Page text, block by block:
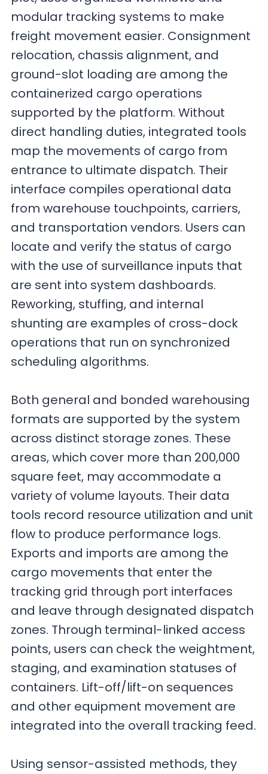
modular tracking systems to make
freight movement easier. Consignment
relocation, chassis alignment, and
ground-slot loading are among the
containerized cargo operations
supported by the platform. Without
direct handling duties, integrated tools
map the movements of cargo from
entrance to ultimate dispatch. Their
interface compiles operational data
from warehouse touchpoints, carriers,
and transportation vendors. Users can
locate and verify the status of cargo
with the use of surveillance inputs that
are sent into system dashboards.
Reworking, stuffing, and internal
shunting are examples of cross-dock
operations that run on synchronized
scheduling algorithms.
Both general and bonded warehousing
formats are supported by the system
across distinct storage zones. These
areas, which cover more than 200,000
square feet, may accommodate a
variety of volume layouts. Their data
tools record resource utilization and unit
flow to produce performance logs.
Exports and imports are among the
cargo movements that enter the
tracking grid through port interfaces
and leave through designated dispatch
zones. Through terminal-linked access
points, users can check the weightment,
staging, and examination statuses of
containers. Lift-off/lift-on sequences
and other equipment movement are
integrated into the overall tracking feed.
Using sensor-assisted methods, they